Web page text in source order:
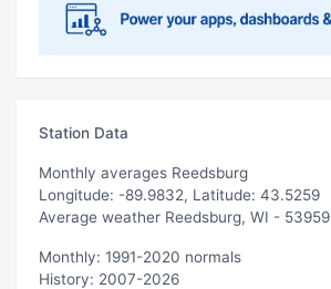
Station Data
Monthly averages Reedsburg
Longitude: -89.9832, Latitude: 43.5259
Average weather Reedsburg, WI - 53959
Monthly: 1991-2020 normals
History: 2007-2026